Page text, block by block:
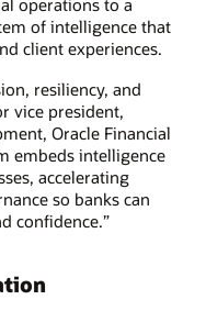
operations to a
of intelligence that
client experiences.
resiliency, and
vice president,
Oracle Financial
embeds intelligence
accelerating
so banks can
confidence.”